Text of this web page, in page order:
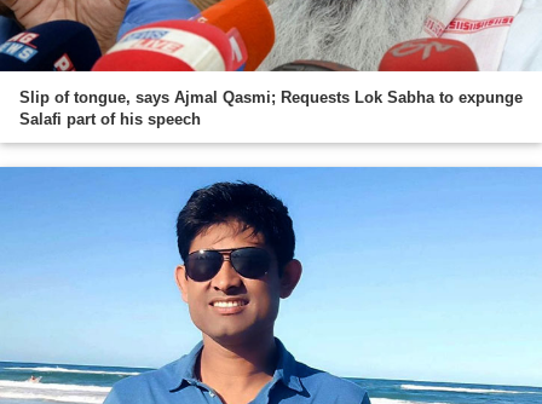
Slip of tongue, says Ajmal Qasmi; Requests Lok Sabha to expunge
Salafi part of his speech